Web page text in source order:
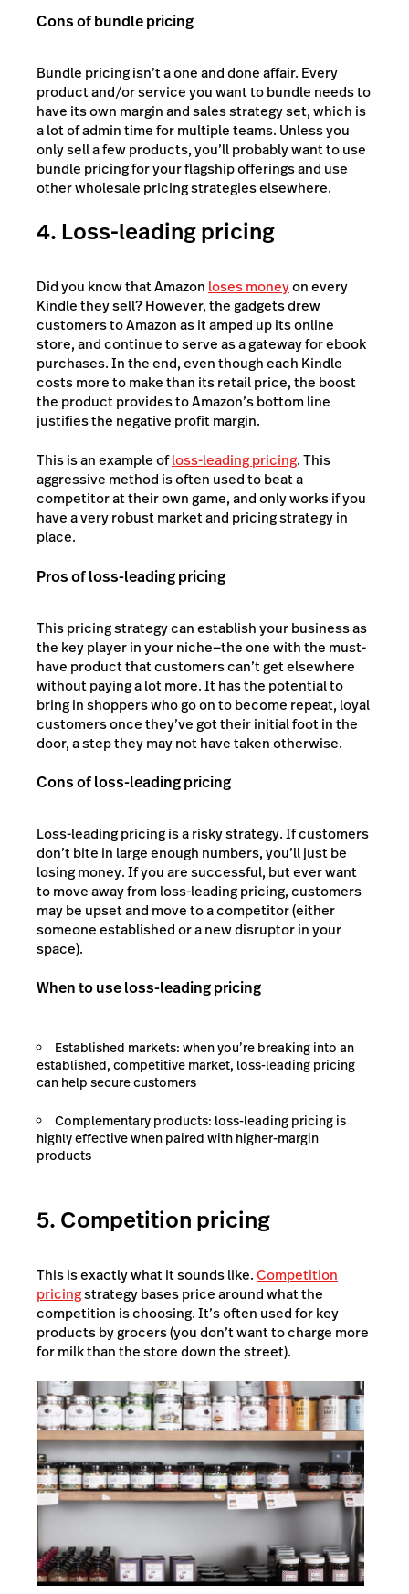
Cons of bundle pricing
Bundle pricing isn’t a one and done affair. Every
product and/or service you want to bundle needs to
have its own margin and sales strategy set, which is
a lot of admin time for multiple teams. Unless you
only sell a few products, you’ll probably want to use
bundle pricing for your flagship offerings and use
other wholesale pricing strategies elsewhere.
4. Loss-leading pricing
Did you know that Amazon loses moneyon every
Kindle they sell? However, the gadgets drew
customers to Amazon as it amped up its online
store, and continue to serve as a gateway for ebook
purchases. In the end, even though each Kindle
costs more to make than its retail price, the boost
the product provides to Amazon’s bottom line
justifies the negative profit margin.
This is an example ofloss-leading pricing. This
aggressive method is often used to beat a
competitor at their own game, and only works if you
have a very robust market and pricing strategy in
place.
Pros of loss-leading pricing
This pricing strategy can establish your business as
the key player in your niche—the one with the must-
have product that customers can’t get elsewhere
without paying a lot more. It has the potential to
bring in shoppers who go on to become repeat, loyal
customers once they’ve got their initial foot in the
door, a step they may not have taken otherwise.
Cons of loss-leading pricing
Loss-leading pricing is a risky strategy. If customers
don’t bite in large enough numbers, you’ll just be
losing money. If you are successful, but ever want
to move away from loss-leading pricing, customers
may be upset and move to a competitor (either
someone established or a new disruptor in your
space).
When to use loss-leading pricing
Established markets: when you’re breaking into an
established, competitive market, loss-leading pricing
can help secure customers
Complementary products: loss-leading pricing is
highly effective when paired with higher-margin
products
5. Competition pricing
This is exactly what it sounds like.Competition
pricingstrategy bases price around what the
competition is choosing. It’s often used for key
products by grocers (you don’t want to charge more
for milk than the store down the street).